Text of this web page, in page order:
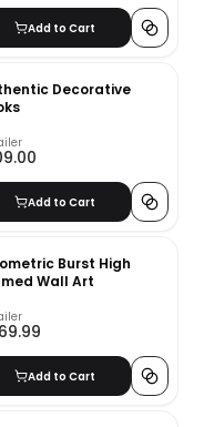
Add to Cart
Decorative
Add to Cart
Burst High
Wall Art
Add to Cart